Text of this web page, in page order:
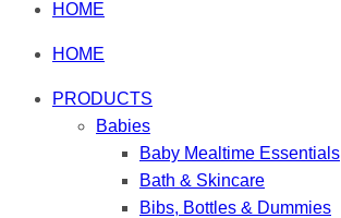
HOME
HOME
PRODUCTS
Babies
Baby Mealtime Essentials
Bath & Skincare
Bibs, Bottles & Dummies